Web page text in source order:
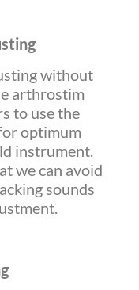
without
arthrostim
to use the
optimum
instrument.
we can avoid
sounds